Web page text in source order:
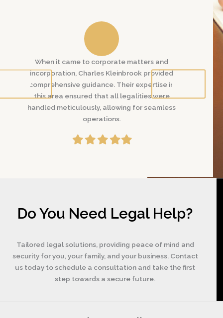
When it came to corporate matters and
incorporation, Charles Kleinbrook provided
comprehensive guidance. Their expertise in
this area ensured that all legalities were
handled meticulously, allowing for seamless
operations.
Filled
star
Filled
star
Filled
star
Filled
star
Filled
star
this
Do You Need Legal Help?
Tailored legal solutions, providing peace of mind and
security for you, your family, and your business. Contact
us today to schedule a consultation and take the first
step towards a secure future.